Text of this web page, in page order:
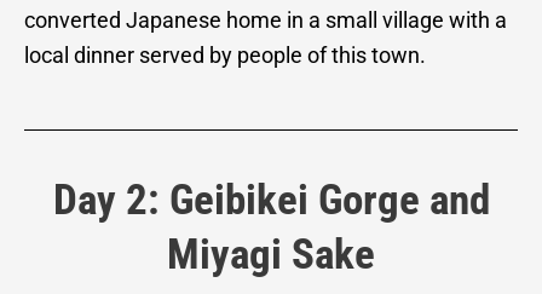
converted Japanese home in a small village with a
local dinner served by people of this town.
Day 2: Geibikei Gorge and
Miyagi Sake